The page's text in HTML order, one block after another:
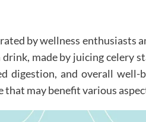
by wellness enthusiasts
made by juicing celery
digestion, and overall well-
may benefit various